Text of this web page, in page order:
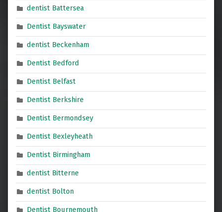
dentist Battersea
Dentist Bayswater
dentist Beckenham
Dentist Bedford
Dentist Belfast
Dentist Berkshire
Dentist Bermondsey
Dentist Bexleyheath
Dentist Birmingham
dentist Bitterne
dentist Bolton
Dentist Bournemouth